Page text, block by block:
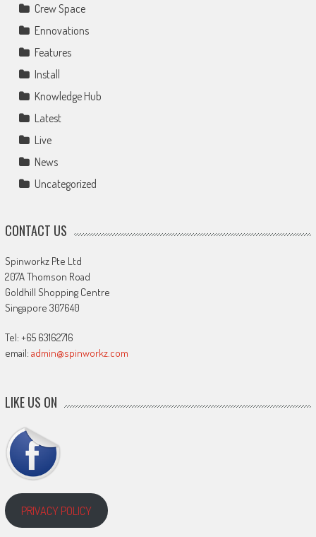
Crew Space
Ennovations
Features
Install
Knowledge Hub
Latest
Live
News
Uncategorized
CONTACT US
Spinworkz Pte Ltd
207A Thomson Road
Goldhill Shopping Centre
Singapore 307640
Tel: +65 63162716
email: admin@spinworkz.com
LIKE US ON
PRIVACY POLICY